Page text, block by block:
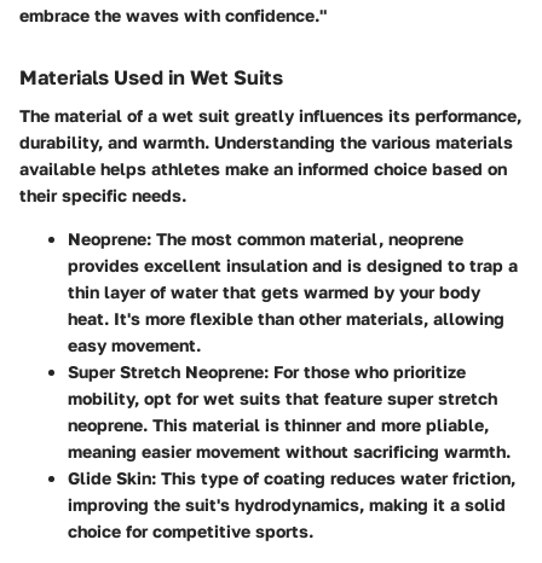
embrace the waves with confidence."
Materials Used in Wet Suits
The material of a wet suit greatly influences its performance,
durability, and warmth. Understanding the various materials
available helps athletes make an informed choice based on
their specific needs.
Neoprene: The most common material, neoprene
provides excellent insulation and is designed to trap a
thin layer of water that gets warmed by your body
heat. It's more flexible than other materials, allowing
easy movement.
Super Stretch Neoprene: For those who prioritize
mobility, opt for wet suits that feature super stretch
neoprene. This material is thinner and more pliable,
meaning easier movement without sacrificing warmth.
Glide Skin: This type of coating reduces water friction,
improving the suit's hydrodynamics, making it a solid
choice for competitive sports.